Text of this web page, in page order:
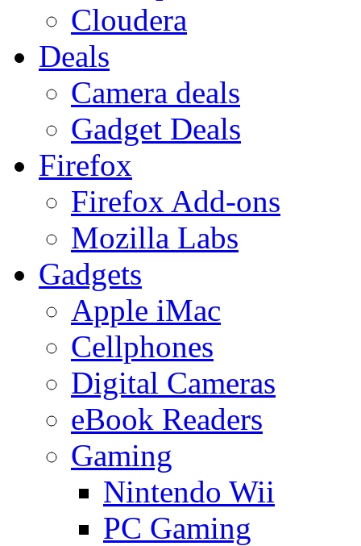
Cloudera
Deals
Camera deals
Gadget Deals
Firefox
Firefox Add-ons
Mozilla Labs
Gadgets
Apple iMac
Cellphones
Digital Cameras
eBook Readers
Gaming
Nintendo Wii
PC Gaming